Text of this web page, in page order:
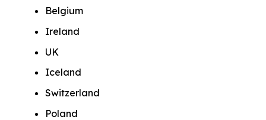
Belgium
Ireland
UK
Iceland
Switzerland
Poland